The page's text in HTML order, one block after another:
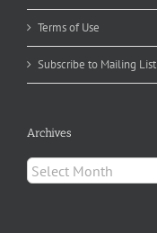
Terms of Use
Subscribe to Mailing List
Archives
Archives